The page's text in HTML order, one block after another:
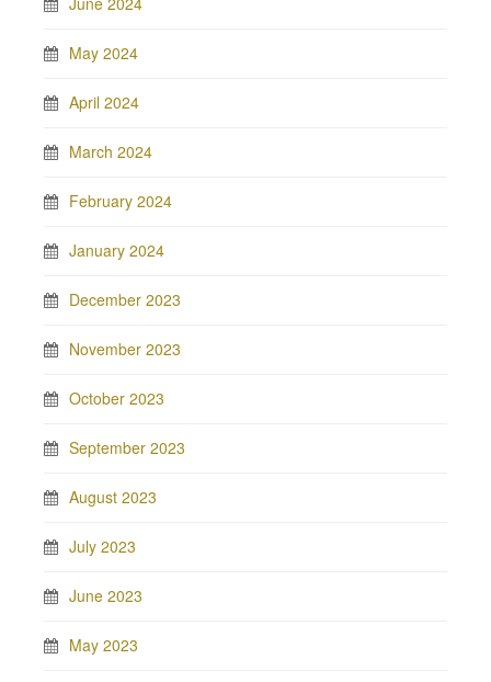
May 2024
April 2024
March 2024
February 2024
January 2024
December 2023
November 2023
October 2023
September 2023
August 2023
July 2023
June 2023
May 2023